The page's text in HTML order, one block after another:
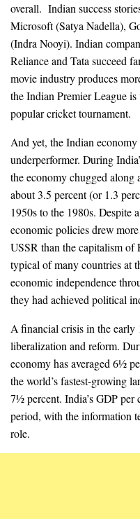
overall. Indian success
Microsoft (Satya Nadella),
(Indra Nooyi). Indian
Reliance and Tata succeed
movie industry produces
the Indian Premier League
popular cricket tournament.
And yet, the Indian
underperformer. During
the economy chugged along
about 3.5 percent (or 1.3
1950s to the 1980s. Despite
economic policies drew
USSR than the capitalism of
typical of many countries at
economic independence
they had achieved political
A financial crisis in the early
liberalization and reform.
economy has averaged 6½
the world’s fastest-growing
7½ percent. India’s GDP per
period, with the information
role.